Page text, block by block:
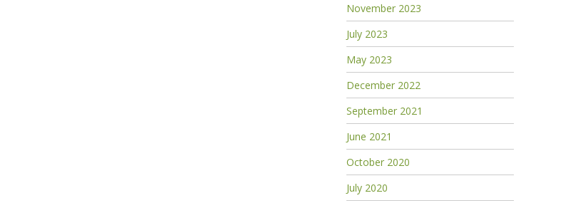
November 2023
July 2023
May 2023
December 2022
September 2021
June 2021
October 2020
July 2020